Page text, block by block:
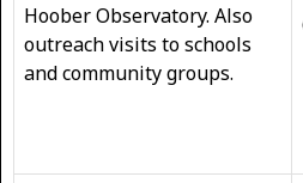
Hoober Observatory. Also
outreach visits to schools
and community groups.